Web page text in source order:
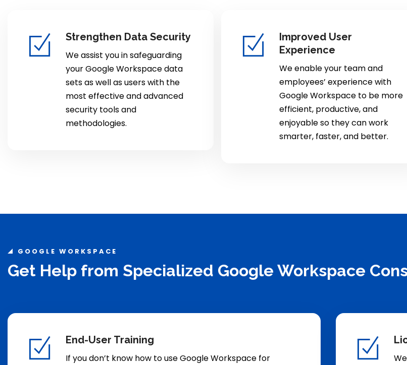
Strengthen Data Security
We assist you in safeguarding
your Google Workspace data
sets as well as users with the
most effective and advanced
security tools and
methodologies.
Improved User
Experience
We enable your team and
employees’ experience with
Google Workspace to be more
efficient, productive, and
enjoyable so they can work
smarter, faster, and better.
GOOGLE WORKSPACE
Get Help from Specialized Google Workspace
End-User Training
If you don’t know how to use Google Workspace for